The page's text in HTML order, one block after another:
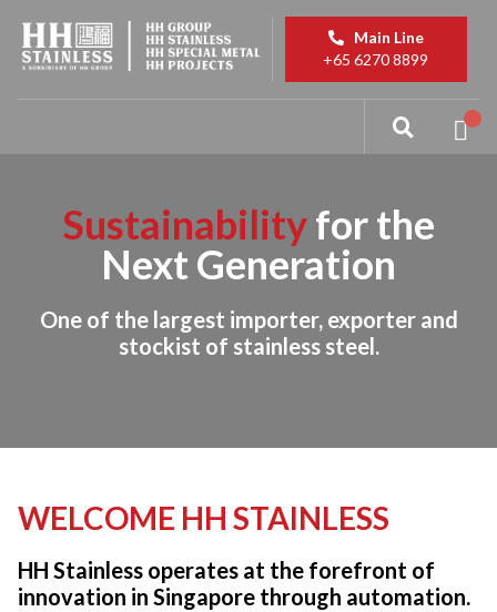
Main Line
+65 6270 8899
Sustainabilityfor the
Next Generation
One of the largest importer, exporter and
stockist of stainless steel.
WELCOME HH STAINLESS
HH Stainless operates at the forefront of
innovation in Singapore through automation.